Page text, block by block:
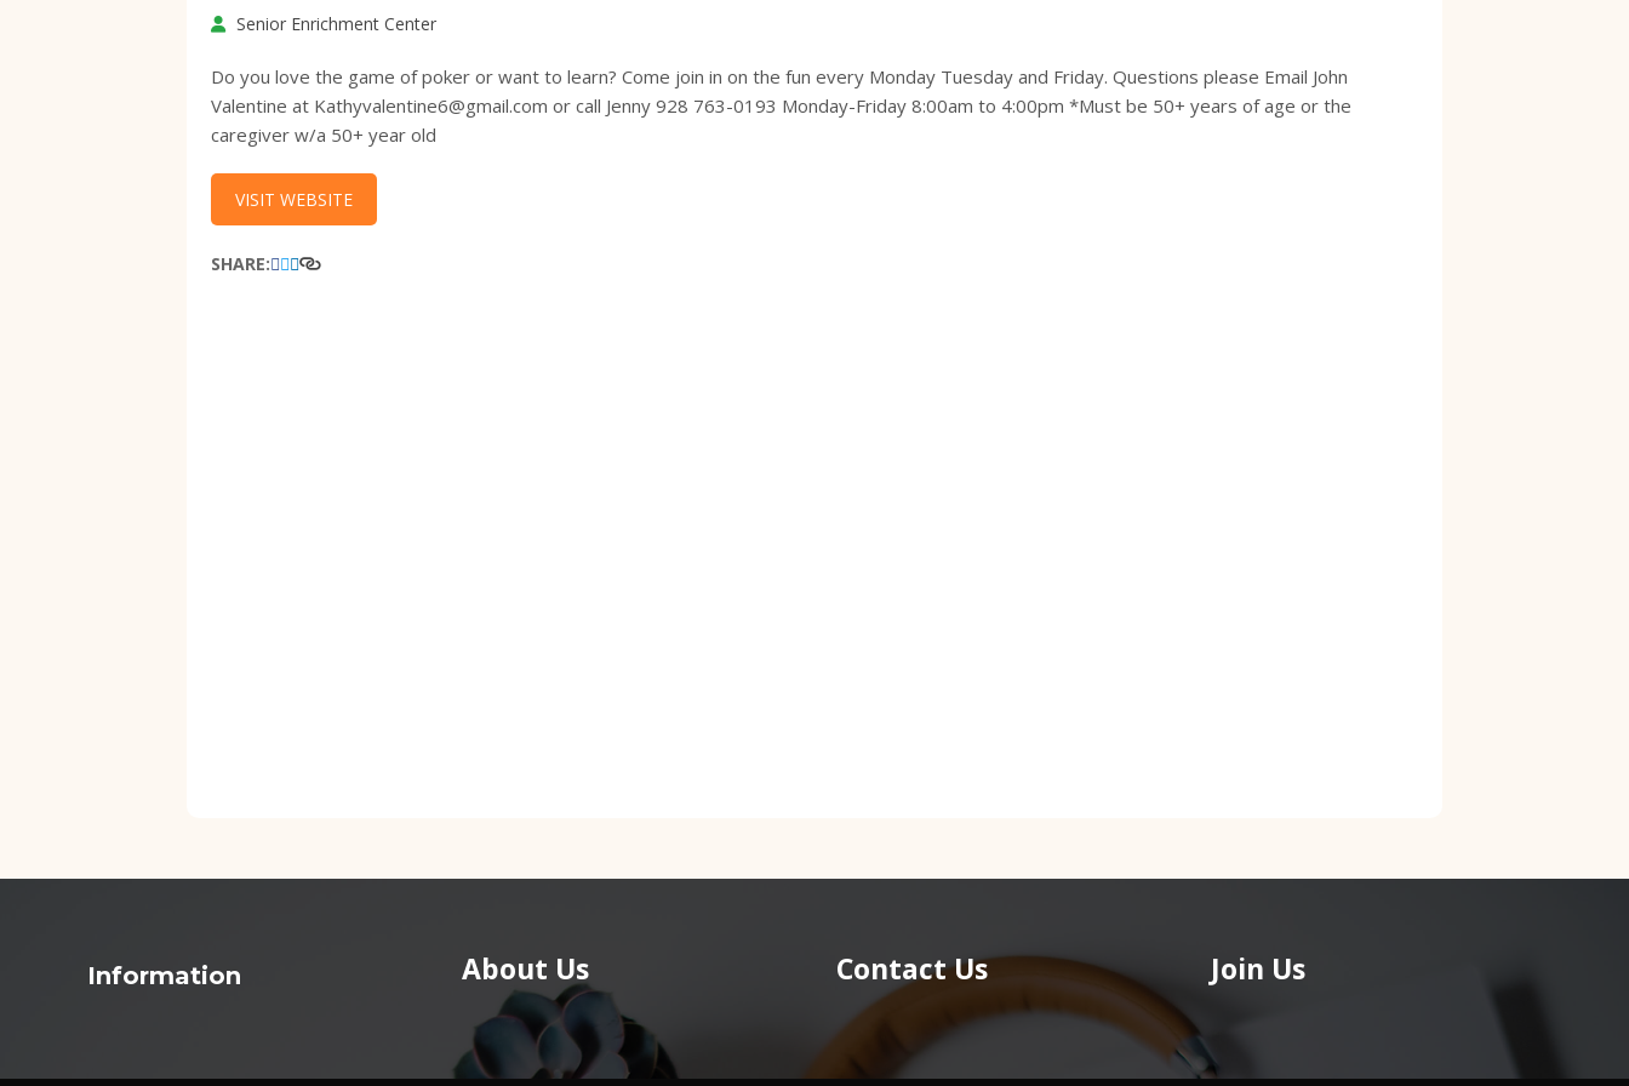
Senior Enrichment Center
Do you love the game of poker or want to learn? Come join in on the fun every Monday Tuesday and Friday. Questions please Email John
Valentine at Kathyvalentine6@gmail.com or call Jenny 928 763-0193 Monday-Friday 8:00am to 4:00pm *Must be 50+ years of age or the
caregiver w/a 50+ year old
VISIT WEBSITE
SHARE:
Information About Us Contact Us Join Us